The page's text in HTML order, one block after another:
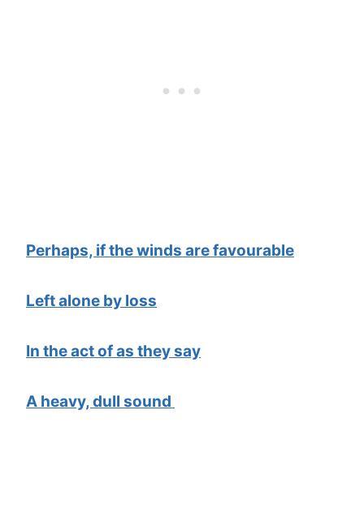
Perhaps, if the winds are favourable
Left alone by loss
In the act of as they say
A heavy, dull sound